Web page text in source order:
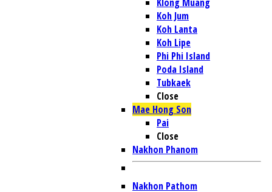
Koh Jum
Koh Lanta
Koh Lipe
Phi Phi Island
Poda Island
Tubkaek
Close
Mae Hong Son
Pai
Close
Nakhon Phanom
Nakhon Pathom